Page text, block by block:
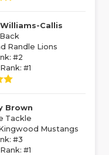
Callis
Randle Lions
#2
#1
Brown
Tackle
Mustangs
#3
#1